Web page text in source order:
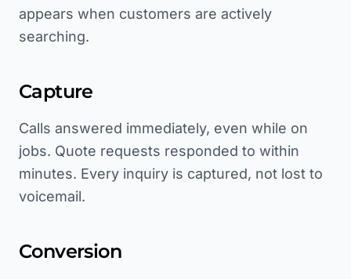
appears when customers are actively
searching.
Capture
Calls answered immediately, even while on
jobs. Quote requests responded to within
minutes. Every inquiry is captured, not lost to
voicemail.
Conversion